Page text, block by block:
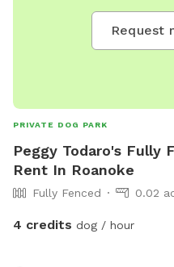
Request
PRIVATE DOG PARK
Peggy Todaro's Fully
Rent In Roanoke
Fully Fenced 0.02
4 credits dog / hour